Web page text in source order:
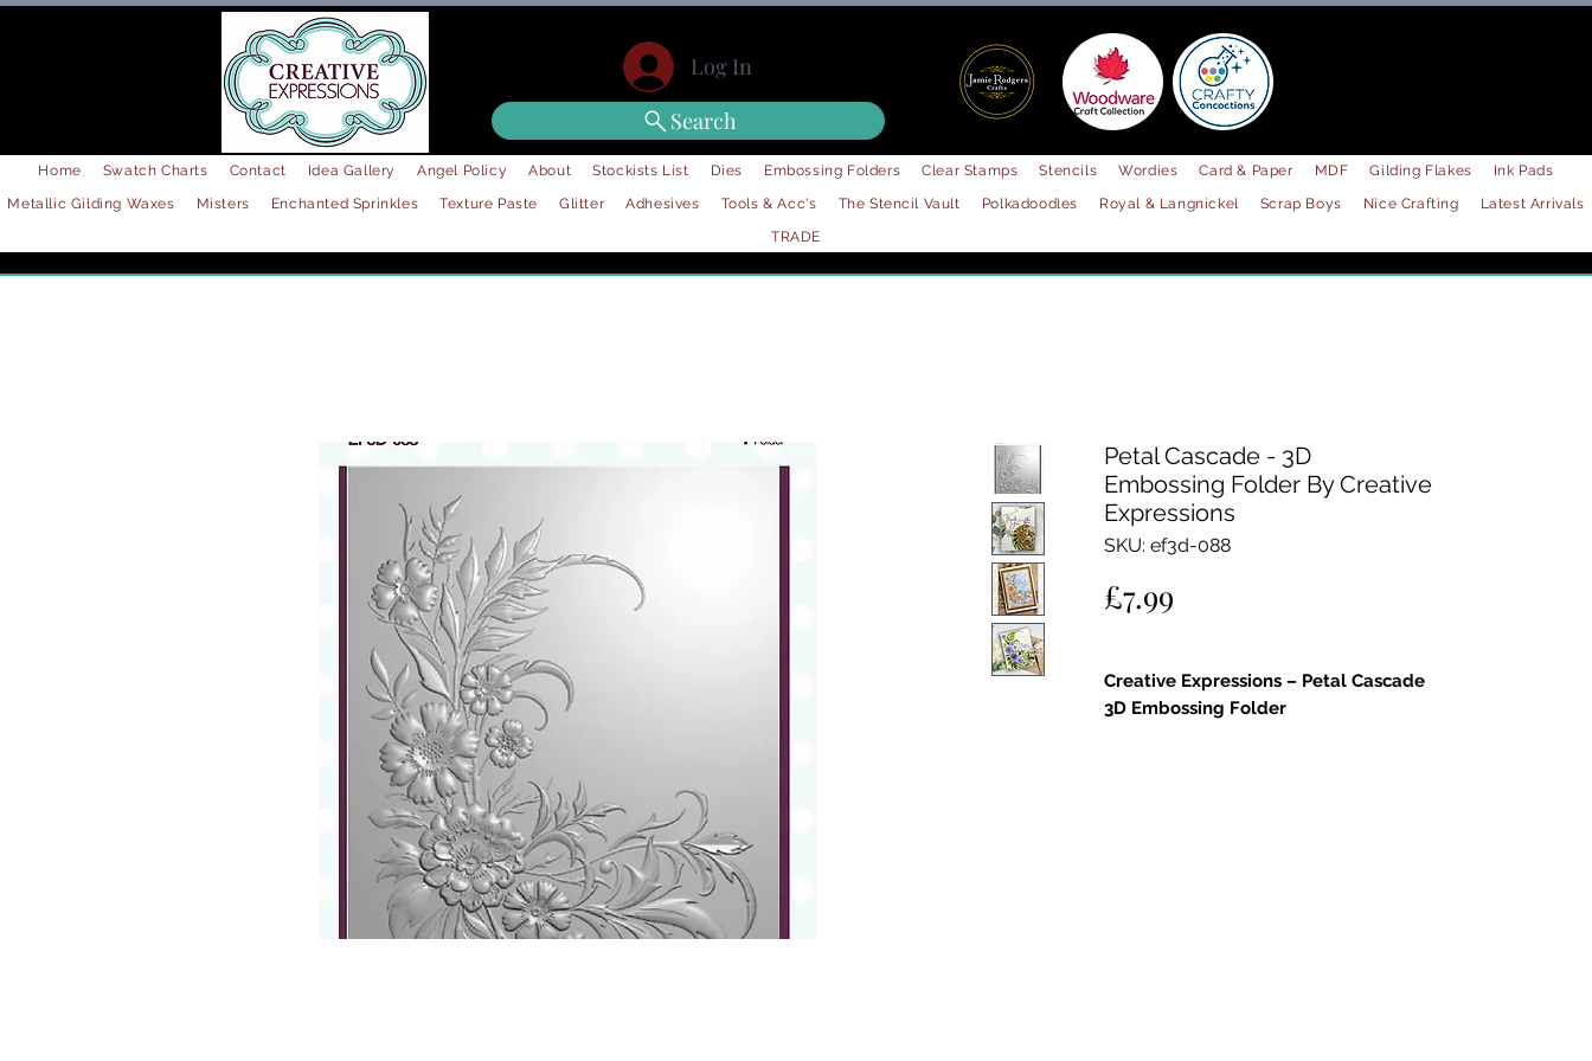
Log In
Search
Home Swatch Charts Contact Idea Gallery Angel Policy About Stockists List Dies Embossing Folders Clear Stamps Stencils Wordies Card & Paper MDF Gilding Flakes
Ink Pads
Metallic Gilding Waxes
Misters Enchanted Sprinkles Texture Paste Glitter Adhesives Tools & Acc's The Stencil Vault Polkadoodles Royal & Langnickel Scrap Boys Nice Crafting
Latest Arrivals
TRADE
Petal Cascade - 3D
Embossing Folder By Creative
Expressions
SKU: ef3d-088
£7.99
Creative Expressions – Petal Cascade
3D Embossing Folder